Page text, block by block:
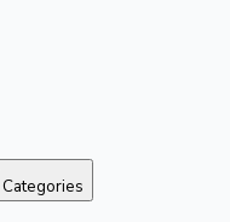
Categories